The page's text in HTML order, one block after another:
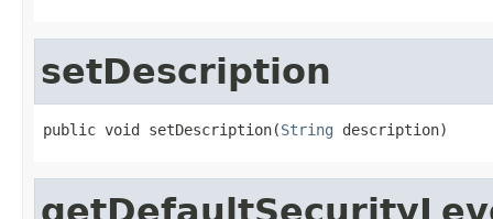
setDescription
public void setDescription(String description)